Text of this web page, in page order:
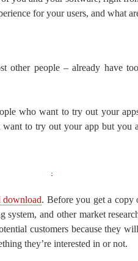
for your users, and what
other people – already have
who want to try out your
to try out your app but you
download. Before you get a
and other market
customers because they
they’re interested in or not.